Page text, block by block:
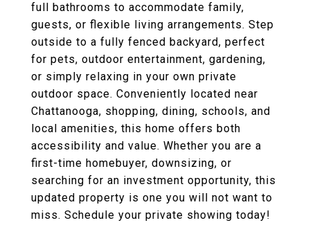
full bathrooms to accommodate family,
guests, or flexible living arrangements. Step
outside to a fully fenced backyard, perfect
for pets, outdoor entertainment, gardening,
or simply relaxing in your own private
outdoor space. Conveniently located near
Chattanooga, shopping, dining, schools, and
local amenities, this home offers both
accessibility and value. Whether you are a
first-time homebuyer, downsizing, or
searching for an investment opportunity, this
updated property is one you will not want to
miss. Schedule your private showing today!